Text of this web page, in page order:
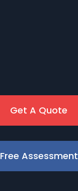
Get A Quote
Free Assessment